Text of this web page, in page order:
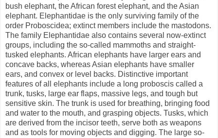
bush elephant, the African forest elephant, and the Asian
elephant. Elephantidae is the only surviving family of the
order Proboscidea; extinct members include the mastodons.
The family Elephantidae also contains several now-extinct
groups, including the so-called mammoths and straight-
tusked elephants. African elephants have larger ears and
concave backs, whereas Asian elephants have smaller
ears, and convex or level backs. Distinctive important
features of all elephants include a long proboscis called a
trunk, tusks, large ear flaps, massive legs, and tough but
sensitive skin. The trunk is used for breathing, bringing food
and water to the mouth, and grasping objects. Tusks, which
are derived from the incisor teeth, serve both as weapons
and as tools for moving objects and digging. The large so-